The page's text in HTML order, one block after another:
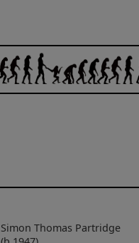
Simon Thomas Partridge